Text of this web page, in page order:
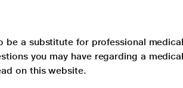
a substitute for professional
you may have regarding a
on this website.